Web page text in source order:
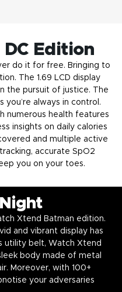
Edition
do it for free. Bringing to
The 1.69 LCD display
the pursuit of justice. The
you’re always in control.
numerous health features
insights on daily calories
and multiple active
accurate SpO2
you on your toes.
Xtend Batman edition.
and vibrant display has
utility belt, Watch Xtend
body made of metal
Moreover, with 100+
your adversaries